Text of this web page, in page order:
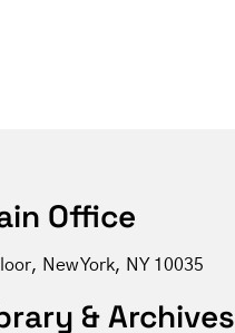
Office
New York, NY 10035
& Archives